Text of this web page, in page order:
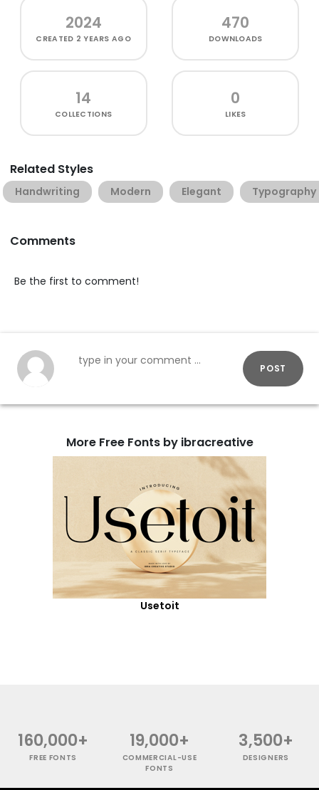
2024
CREATED 2 YEARS AGO
470
DOWNLOADS
14
COLLECTIONS
0
LIKES
Related Styles
Handwriting Modern Elegant Typography
Comments
Be the first to comment!
POST
More Free Fonts by ibracreative
Usetoit
160,000+
FREE FONTS
19,000+
COMMERCIAL-USE
FONTS
3,500+
DESIGNERS